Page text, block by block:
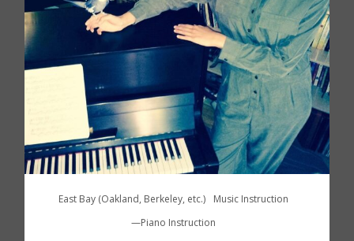
East Bay (Oakland, Berkeley, etc.)
Music Instruction
—Piano Instruction